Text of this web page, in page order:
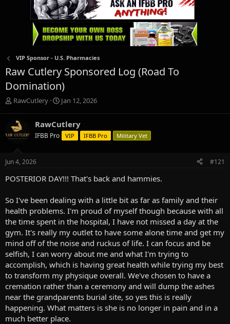
VIP Sponsor - U.S. Pharmacies
Raw Cutlery Sponsored Log (Road To
Domination)
T
e
a
t
r
e
r
RawCutlery
S
r
Jan 12, 2026
RawCutlery
IFBB Pro VIP IFBB Pro Military Vet
Jun 4, 2026 #121
POSTERIOR DAY!!! That's back and hammies.
So I've been dealing with a little bit as far as family and their
health problems. I'm proud of myself though because with all
the time spent in the hospital, I have not missed a day at the
gym. It's really my outlet to have some alone time and get my
mind off of the noise and ruckus of life. I can focus and be
selfish, I can worry about me and what I'm trying to
accomplish, which is having great health while trying my best
to transform my physique overall. We've chosen to have a
cremation rather than a ceremony and will dump the ashes
near the grandparents burial site, so yes this is really
happening. What matters is she is no longer in pain and in a
much better place.